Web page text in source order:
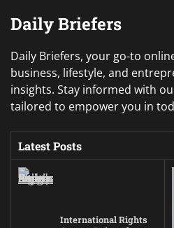
Daily Briefers
Daily Briefers, your go-to
business, lifestyle, and
insights. Stay informed with
tailored to empower you in
Latest Posts
International Rights